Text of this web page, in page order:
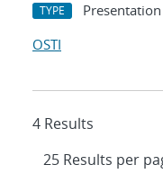
TYPE Presentation
OSTI
4 Results